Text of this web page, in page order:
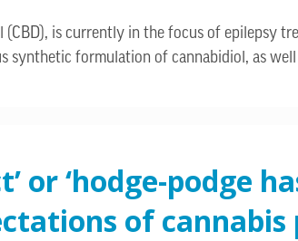
is currently in the focus of epilepsy
synthetic formulation of cannabidiol, as
or ‘hodge-podge
of